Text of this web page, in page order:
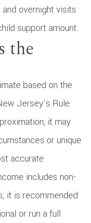
overnight visits
support amount.
the
based on the
Jersey’s Rule
it may
or unique
accurate
includes non-
it is recommended
or run a full